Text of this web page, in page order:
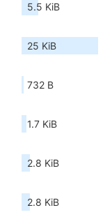
5.5 KiB
25 KiB
732 B
1.7 KiB
2.8 KiB
2.8 KiB